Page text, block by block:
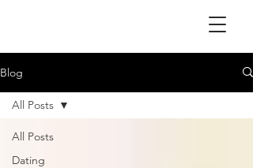
Blog
All Posts
Dating
All Posts